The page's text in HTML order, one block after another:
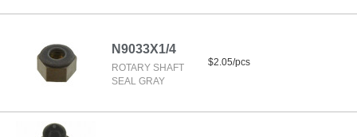
N9033X1/4
ROTARY SHAFT
SEAL GRAY
$2.05/pcs